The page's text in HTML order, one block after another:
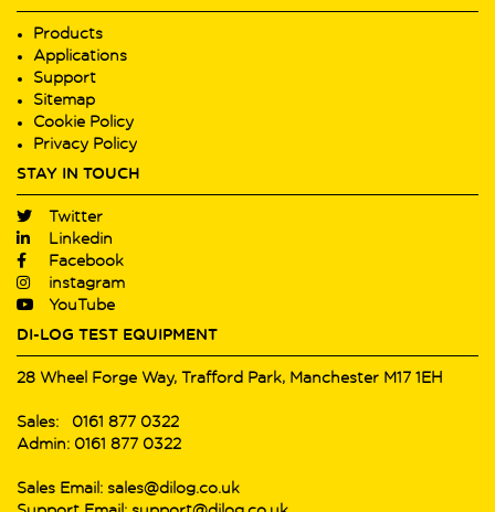
Products
Applications
Support
Sitemap
Cookie Policy
Privacy Policy
STAY IN TOUCH
Twitter
Linkedin
Facebook
instagram
YouTube
DI-LOG TEST EQUIPMENT
28 Wheel Forge Way, Trafford Park, Manchester M17 1EH
Sales: 0161 877 0322
Admin: 0161 877 0322
Sales Email: sales@dilog.co.uk